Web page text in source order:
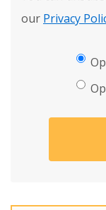
our Privacy